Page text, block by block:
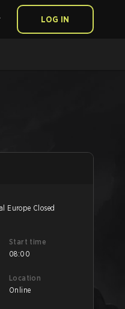
LOG IN
Europe Closed
Start time
08:00
Location
Online